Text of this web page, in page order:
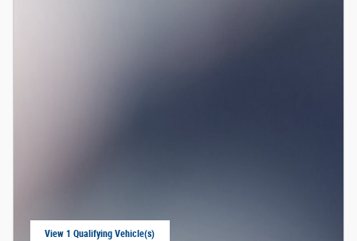
View 1 Qualifying Vehicle(s)